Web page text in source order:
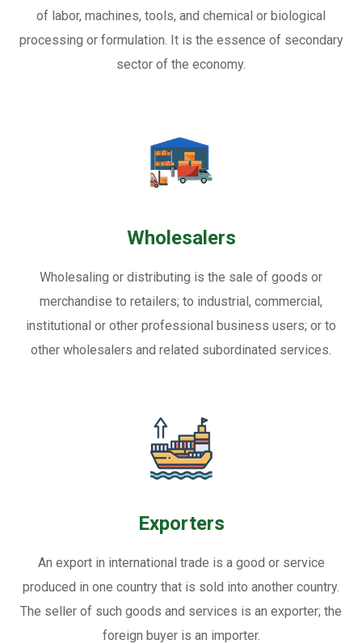
of labor, machines, tools, and chemical or biological
processing or formulation. It is the essence of secondary
sector of the economy.
Wholesalers
Wholesaling or distributing is the sale of goods or
merchandise to retailers; to industrial, commercial,
institutional or other professional business users; or to
other wholesalers and related subordinated services.
Exporters
An export in international trade is a good or service
produced in one country that is sold into another country.
The seller of such goods and services is an exporter; the
foreign buyer is an importer.